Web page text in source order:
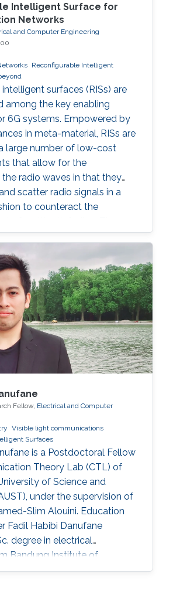
Intelligent Surface for
Networks
and Computer Engineering
Reconfigurable Intelligent
surfaces (RISs) are
among the key enabling
6G systems. Empowered by
in meta-material, RISs are
large number of low-cost
that allow for the
radio waves in that they
scatter radio signals in a
to counteract the
leveraged to transform the
for the benefit of
application. Throughout
study RIS-assisted systems
including
system optimization,
to analyze and
of such systems in
Some possible future research
Fellow, Electrical and Computer
Visible light communications
Surfaces
is a Postdoctoral Fellow
Theory Lab (CTL) of
of Science and
under the supervision of
Slim Alouini. Education
Fadil Habibi Danufane
degree in electrical
Bandung Institute of
Indonesia, in 2013, and his